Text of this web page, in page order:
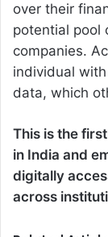
over their
potential pool
companies.
individual
data, which
This is the
in India and
digitally
across